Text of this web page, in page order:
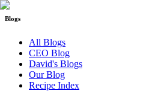
Blogs
All Blogs
CEO Blog
David's Blogs
Our Blog
Recipe Index